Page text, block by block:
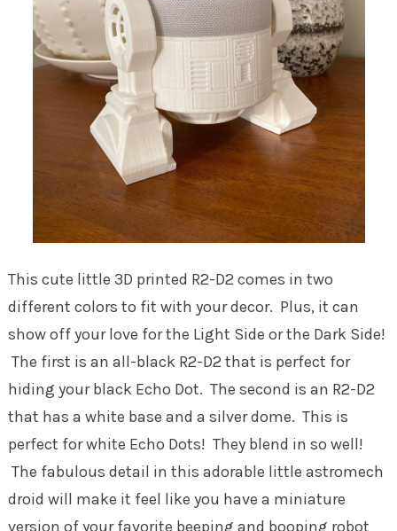
This cute little 3D printed R2-D2 comes in two
different colors to fit with your decor. Plus, it can
show off your love for the Light Side or the Dark Side!
The first is an all-black R2-D2 that is perfect for
hiding your black Echo Dot. The second is an R2-D2
that has a white base and a silver dome. This is
perfect for white Echo Dots! They blend in so well!
The fabulous detail in this adorable little astromech
droid will make it feel like you have a miniature
version of your favorite beeping and booping robot